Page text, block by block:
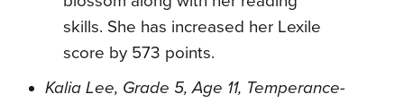
skills. She has increased her Lexile
score by 573 points.
Kalia Lee, Grade 5, Age 11, Temperance-